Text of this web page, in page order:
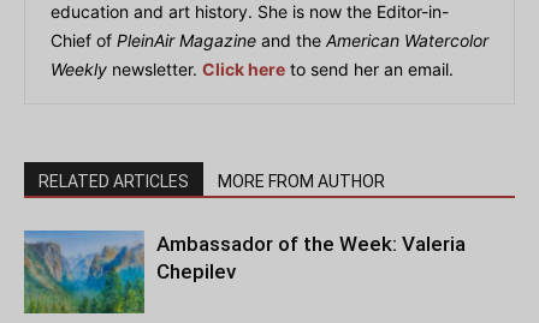
education and art history. She is now the Editor-in-
Chief of PleinAir Magazine and the American Watercolor
Weekly newsletter. Click here to send her an email.
RELATED ARTICLES MORE FROM AUTHOR
Ambassador of the Week: Valeria
Chepilev